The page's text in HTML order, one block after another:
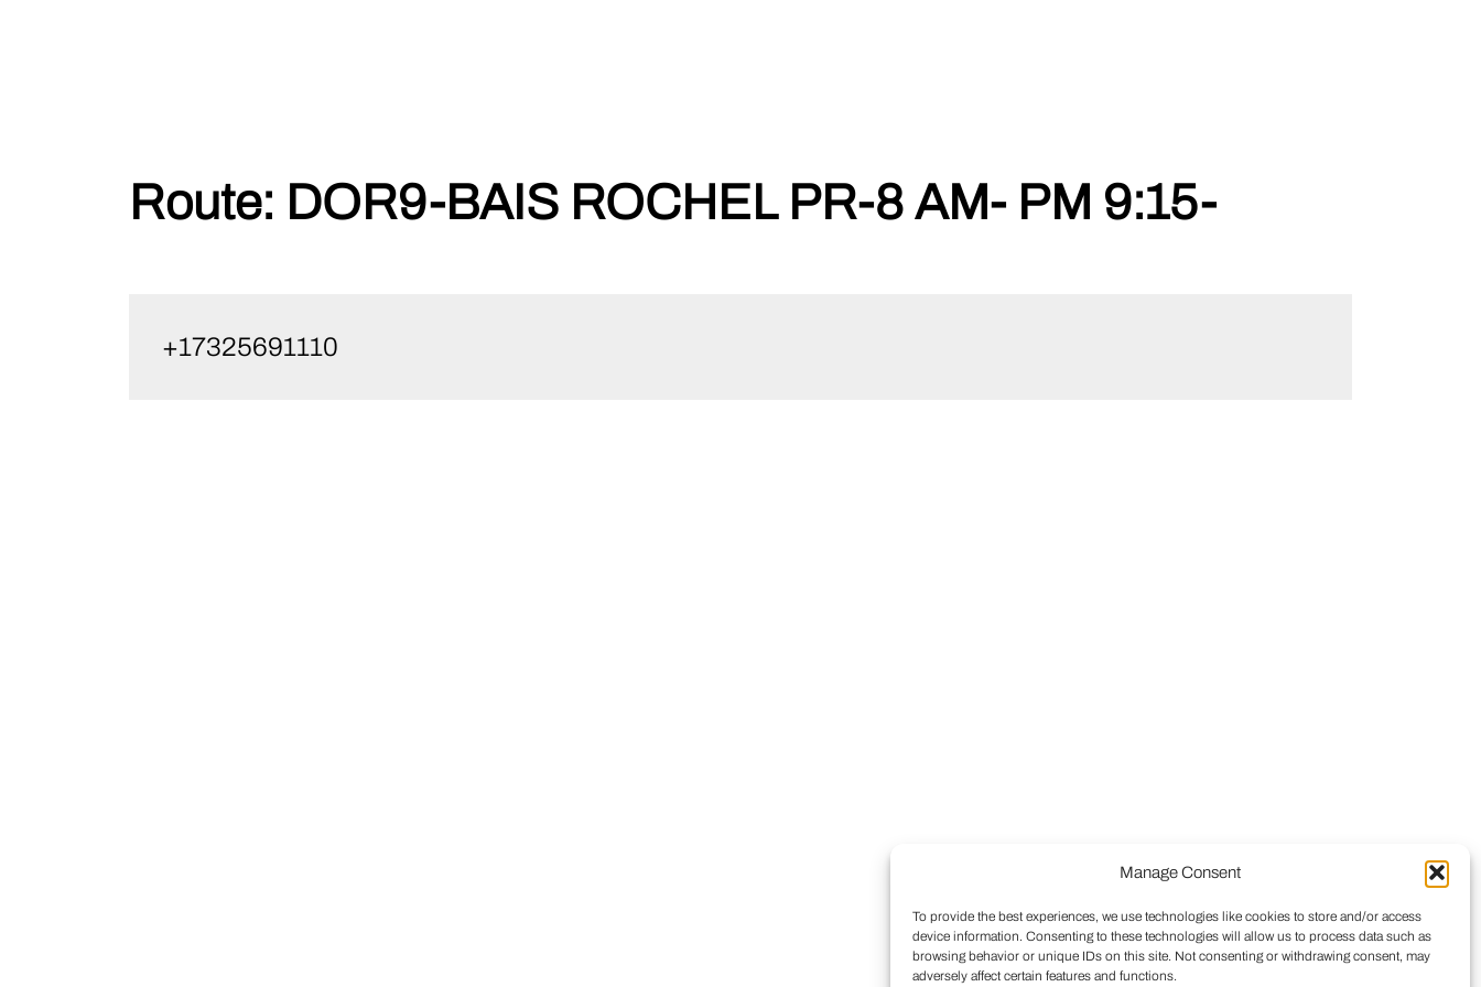
Manage Consent
To provide the best experiences, we use technologies like cookies to store and/or access
device information. Consenting to these technologies will allow us to process data such as
browsing behavior or unique IDs on this site. Not consenting or withdrawing consent, may
adversely affect certain features and functions.
Route: DOR9-BAIS ROCHEL PR-8 AM- PM 9:15-
+17325691110